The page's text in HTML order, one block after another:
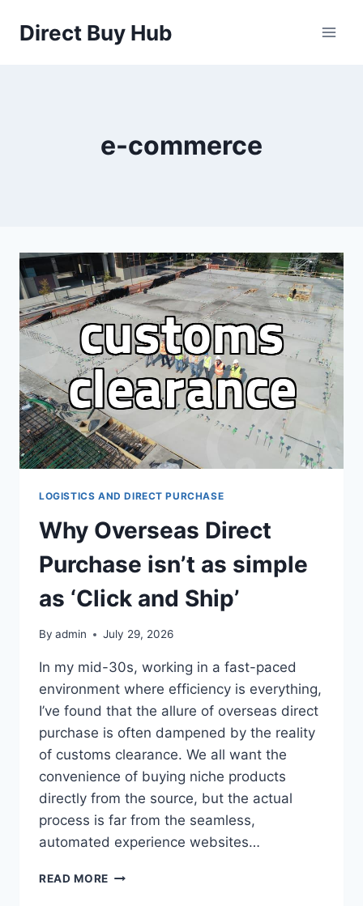
Direct Buy Hub
e-commerce
LOGISTICS AND DIRECT PURCHASE
Why Overseas Direct
Purchase isn’t as simple
as ‘Click and Ship’
By admin July 29, 2026
In my mid-30s, working in a fast-paced
environment where efficiency is everything,
I’ve found that the allure of overseas direct
purchase is often dampened by the reality
of customs clearance. We all want the
convenience of buying niche products
directly from the source, but the actual
process is far from the seamless,
automated experience websites…
READ MORE WHY